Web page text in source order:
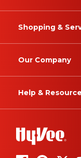
Shopping &
Our Company
Help &